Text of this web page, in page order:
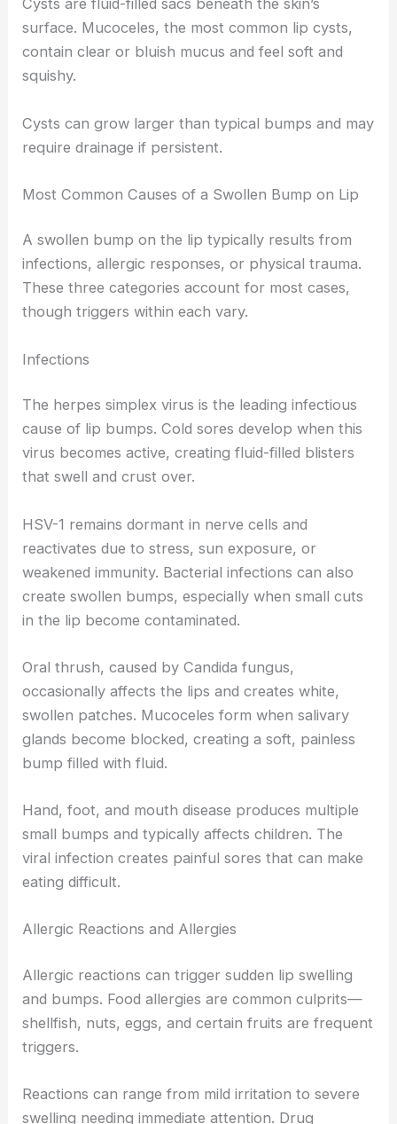
Cysts are fluid-filled sacs beneath the skin’s
surface. Mucoceles, the most common lip cysts,
contain clear or bluish mucus and feel soft and
squishy.
Cysts can grow larger than typical bumps and may
require drainage if persistent.
Most Common Causes of a Swollen Bump on Lip
A swollen bump on the lip typically results from
infections, allergic responses, or physical trauma.
These three categories account for most cases,
though triggers within each vary.
Infections
The herpes simplex virus is the leading infectious
cause of lip bumps. Cold sores develop when this
virus becomes active, creating fluid-filled blisters
that swell and crust over.
HSV-1 remains dormant in nerve cells and
reactivates due to stress, sun exposure, or
weakened immunity. Bacterial infections can also
create swollen bumps, especially when small cuts
in the lip become contaminated.
Oral thrush, caused by Candida fungus,
occasionally affects the lips and creates white,
swollen patches. Mucoceles form when salivary
glands become blocked, creating a soft, painless
bump filled with fluid.
Hand, foot, and mouth disease produces multiple
small bumps and typically affects children. The
viral infection creates painful sores that can make
eating difficult.
Allergic Reactions and Allergies
Allergic reactions can trigger sudden lip swelling
and bumps. Food allergies are common culprits—
shellfish, nuts, eggs, and certain fruits are frequent
triggers.
Reactions can range from mild irritation to severe
swelling needing immediate attention. Drug